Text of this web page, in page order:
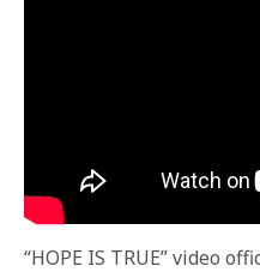
“HOPE IS TRUE” video